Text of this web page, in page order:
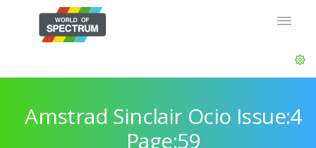
Amstrad Sinclair Ocio Issue:4
Page:59